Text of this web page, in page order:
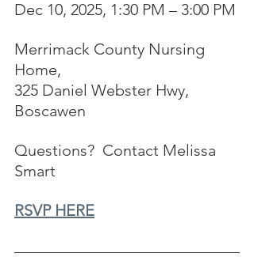
Dec 10, 2025, 1:30 PM – 3:00 PM
Merrimack County Nursing
Home,
325 Daniel Webster Hwy,
Boscawen
Questions?  Contact Melissa
Smart
RSVP HERE